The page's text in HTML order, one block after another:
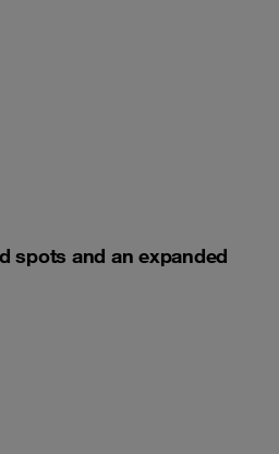
spots and an expanded